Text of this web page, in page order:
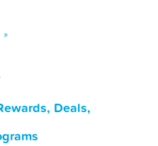
»
Deals,